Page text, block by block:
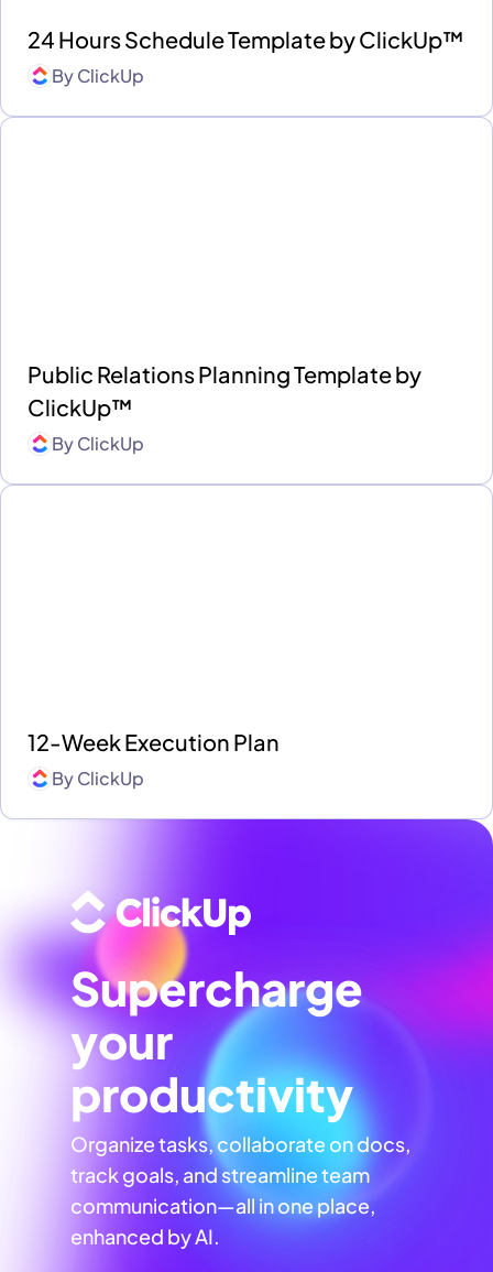
24 Hours Schedule Template by ClickUp™
ByClickUp
Public Relations Planning Template by
ClickUp™
ByClickUp
12-Week Execution Plan
ByClickUp
Supercharge
your
productivity
Organize tasks, collaborate on docs,
track goals, and streamline team
communication—all in one place,
enhanced by AI.